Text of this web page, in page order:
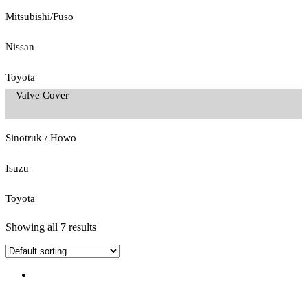
Mitsubishi/Fuso
Nissan
Toyota
Valve Cover
Sinotruk / Howo
Isuzu
Toyota
Showing all 7 results